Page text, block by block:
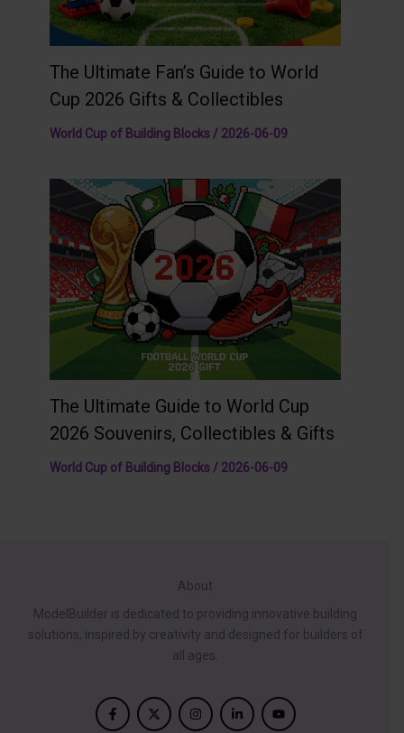
The Ultimate Fan’s Guide to World
Cup 2026 Gifts & Collectibles
World Cup of Building Blocks / 2026-06-09
The Ultimate Guide to World Cup
2026 Souvenirs, Collectibles & Gifts
World Cup of Building Blocks / 2026-06-09
About
ModelBuilder is dedicated to providing innovative building
solutions, inspired by creativity and designed for builders of
all ages.